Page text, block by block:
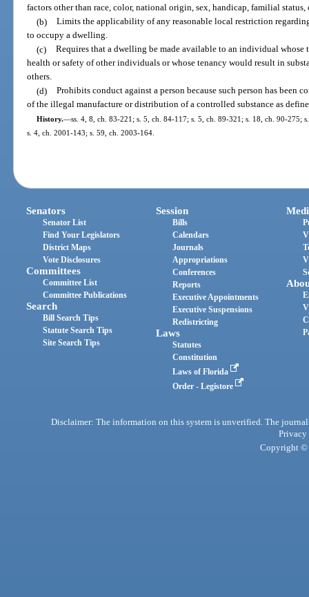
factors other than race, color, national origin, sex, handicap, familial
(b) Limits the applicability of any reasonable local restriction
to occupy a dwelling.
(c) Requires that a dwelling be made available to an individual
health or safety of other individuals or whose tenancy would result in
others.
(d) Prohibits conduct against a person because such person has
of the illegal manufacture or distribution of a controlled substance as
History.—ss. 4, 8, ch. 83-221; s. 5, ch. 84-117; s. 5, ch. 89-321; s. 18, ch. 90-275;
s. 4, ch. 2001-143; s. 59, ch. 2003-164.
Senators
Senator List
Find Your Legislators
District Maps
Vote Disclosures
Committees
Committee List
Committee Publications
Search
Bill Search Tips
Statute Search Tips
Site Search Tips
Session
Bills
Calendars
Journals
Appropriations
Conferences
Reports
Executive Appointments
Executive Suspensions
Redistricting
Laws
Statutes
Constitution
Laws of Florida
Order - Legistore
Disclaimer: The information on this system is unverified. The
Privacy
Copyright ©